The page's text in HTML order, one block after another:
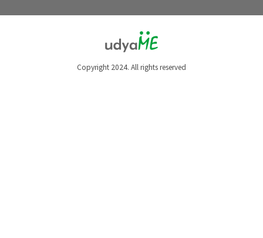
Copyright 2024. All rights reserved